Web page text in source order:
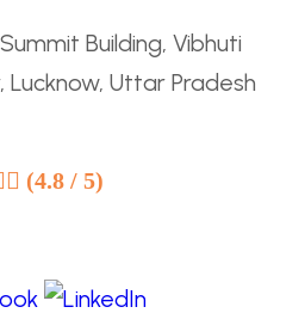
Building, Vibhuti
Lucknow, Uttar Pradesh
(4.8 / 5)